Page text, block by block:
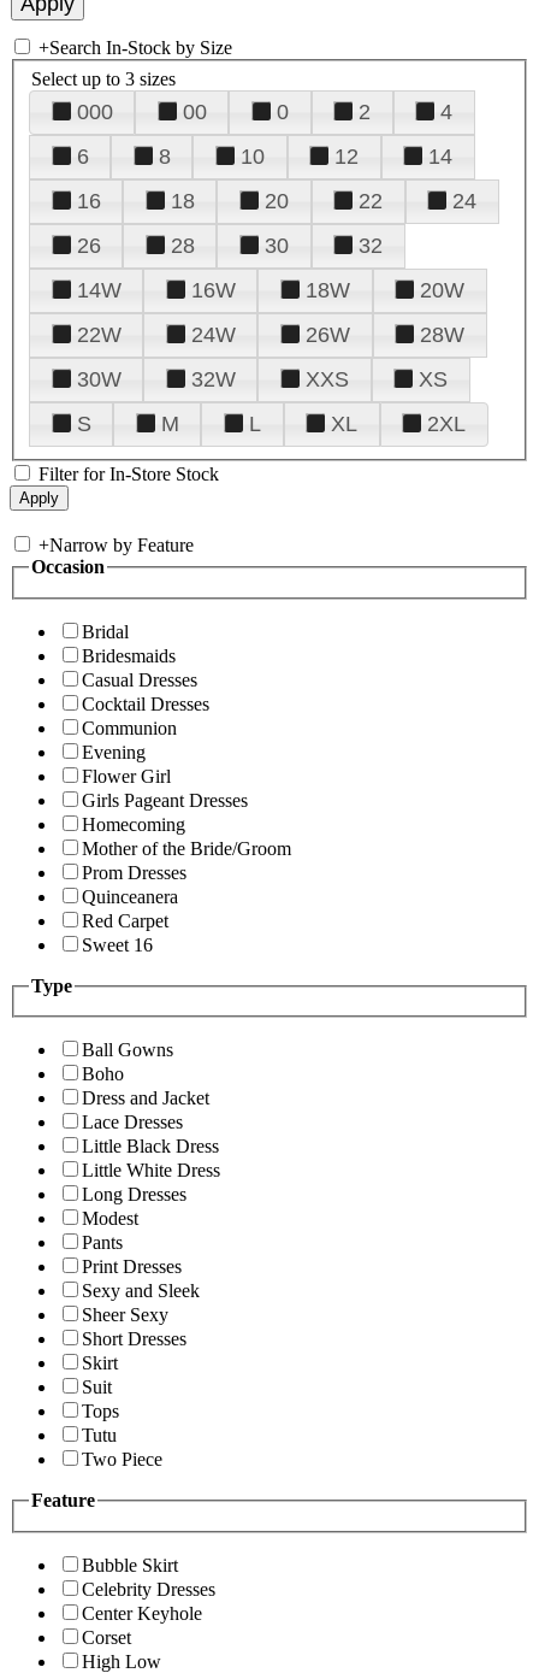
+Search In-Stock by Size
Select up to 3 sizes
000 00 0 2
4
6
8 10 12
14
16
18 20 22
24
26
28 30
32
14W
16W 18W
20W
22W
24W 26W
28W
30W
32W XXS
XS
S
M L XL 2XL
Filter for In-Store Stock
+Narrow by Feature
Occasion
Bridal
Bridesmaids
Casual Dresses
Cocktail Dresses
Communion
Evening
Flower Girl
Girls Pageant Dresses
Homecoming
Mother of the Bride/Groom
Prom Dresses
Quinceanera
Red Carpet
Sweet 16
Type
Ball Gowns
Boho
Dress and Jacket
Lace Dresses
Little Black Dress
Little White Dress
Long Dresses
Modest
Pants
Print Dresses
Sexy and Sleek
Sheer Sexy
Short Dresses
Skirt
Suit
Tops
Tutu
Two Piece
Feature
Bubble Skirt
Celebrity Dresses
Center Keyhole
Corset
High Low